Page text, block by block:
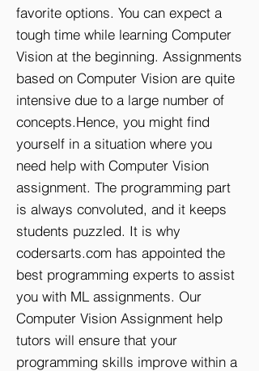
favorite options. You can expect a
tough time while learning Computer
Vision at the beginning. Assignments
based on Computer Vision are quite
intensive due to a large number of
concepts.Hence, you might find
yourself in a situation where you
need help with Computer Vision
assignment. The programming part
is always convoluted, and it keeps
students puzzled. It is why
codersarts.com has appointed the
best programming experts to assist
you with ML assignments. Our
Computer Vision Assignment help
tutors will ensure that your
programming skills improve within a